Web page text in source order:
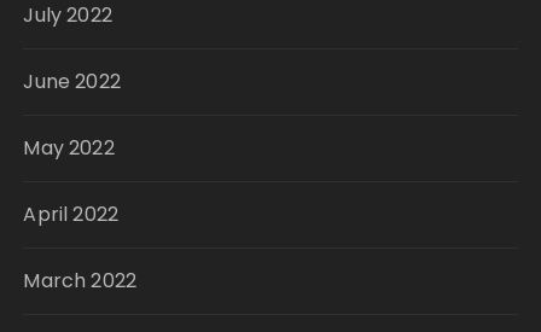
July 2022
June 2022
May 2022
April 2022
March 2022